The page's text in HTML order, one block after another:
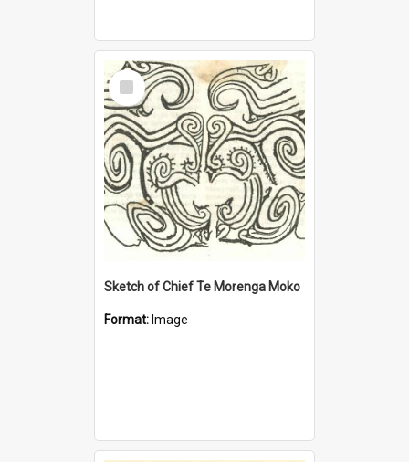
Select
Item
Sketch of Chief Te Morenga Moko
Format: Image